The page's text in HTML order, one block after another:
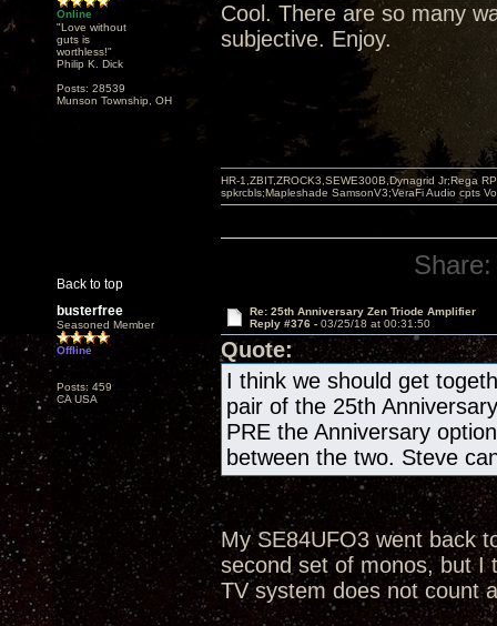
Online
"Love without
guts is
worthless!"
Philip K. Dick
Posts: 28539
Munson Township, OH
Cool. There are so many
subjective. Enjoy.
Back to top
HR-1,ZBIT,ZROCK3,SEWE300B,Dynagrid Jr;Rega
spkrcbls;Mapleshade SamsonV3;VeraFi Audio cpts
Share:
busterfree
Seasoned Member
Offline
Posts: 459
CA USA
Re: 25th Anniversary Zen Triode Amplifier
Reply #376 - 03/25/18 at 00:31:50
Quote:
I think we should get
pair of the 25th
PRE the Anniversary
between the two. Steve
My SE84UFO3 went back
second set of monos, but I
TV system does not count